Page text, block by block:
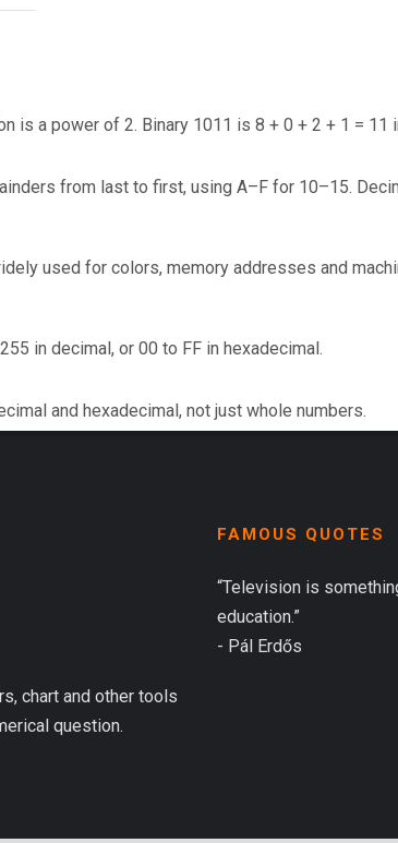
is a power of 2. Binary 1011 is 8 + 0 + 2 + 1 = 11
from last to first, using A–F for 10–15.
used for colors, memory addresses and
in decimal, or 00 to FF in hexadecimal.
and hexadecimal, not just whole numbers.
chart and other tools
question.
FAMOUS QUOTES
“Television is
education.”
- Pál Erdős